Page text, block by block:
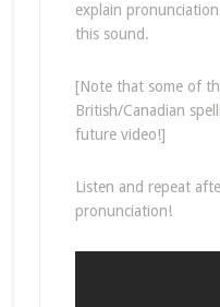
explain
this sound.
[Note that some of
British/Canadian
future video!]
Listen and repeat
pronunciation!